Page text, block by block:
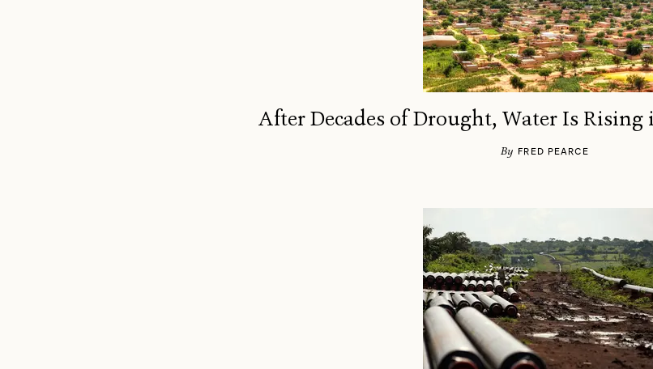
After Decades of Drought, Water Is
By FRED PEARCE